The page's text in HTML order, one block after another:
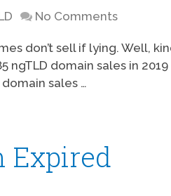
No Comments
don’t sell if lying. Well,
domain sales in
sales …
Expired